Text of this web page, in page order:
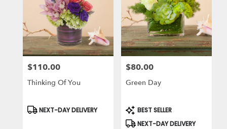
Price:
$110.00
Thinking Of You
Product
NEXT-DAY DELIVERY
Price:
$80.00
Green Day
Product
Tags:
BEST SELLER
NEXT-DAY DELIVERY